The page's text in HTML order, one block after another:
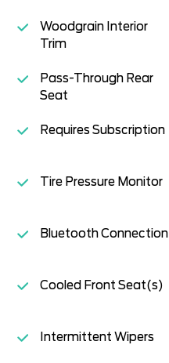
Woodgrain Interior
Trim
Pass-Through Rear
Seat
Requires Subscription
Tire Pressure Monitor
Bluetooth Connection
Cooled Front Seat(s)
Intermittent Wipers